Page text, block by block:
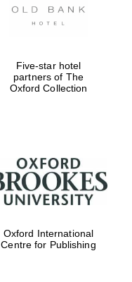
Five-star hotel
partners of The
Oxford Collection
Oxford International
Centre for Publishing